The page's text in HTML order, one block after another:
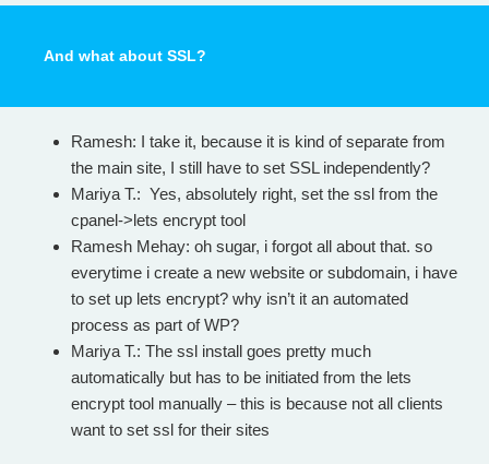
And what about SSL?
Ramesh: I take it, because it is kind of separate from
the main site, I still have to set SSL independently?
Mariya T.: Yes, absolutely right, set the ssl from the
cpanel->lets encrypt tool
Ramesh Mehay: oh sugar, i forgot all about that. so
everytime i create a new website or subdomain, i have
to set up lets encrypt? why isn’t it an automated
process as part of WP?
Mariya T.: The ssl install goes pretty much
automatically but has to be initiated from the lets
encrypt tool manually – this is because not all clients
want to set ssl for their sites